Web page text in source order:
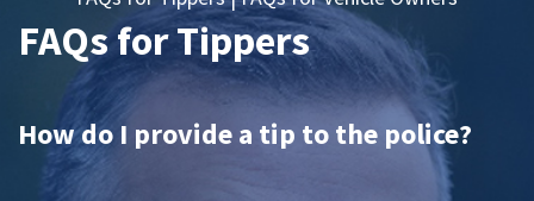
FAQs for Tippers
How do I provide a tip to the police?